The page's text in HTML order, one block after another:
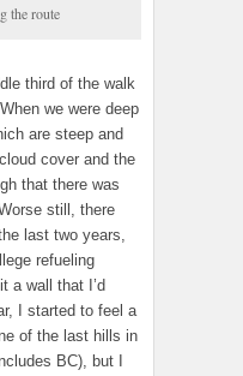
the route
third of the walk
we were deep
are steep and
cover and the
that there was
still, there
last two years,
refueling
a wall that I’d
I started to feel a
of the last hills in
BC), but I